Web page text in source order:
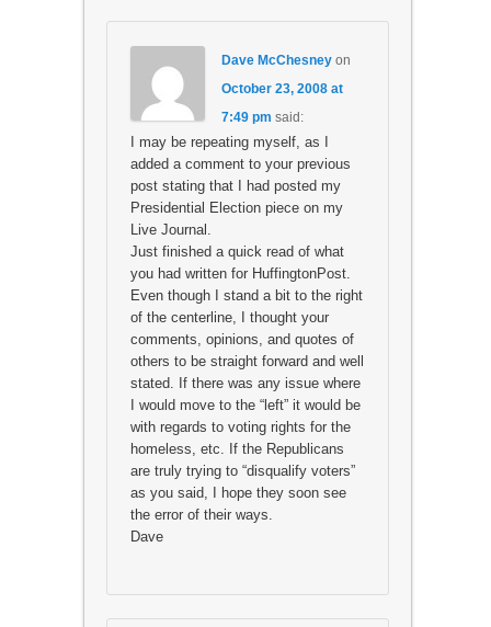
Dave McChesneyon
October 23, 2008 at
7:49 pm said:
I may be repeating myself, as I
added a comment to your previous
post stating that I had posted my
Presidential Election piece on my
Live Journal.
Just finished a quick read of what
you had written for HuffingtonPost.
Even though I stand a bit to the right
of the centerline, I thought your
comments, opinions, and quotes of
others to be straight forward and well
stated. If there was any issue where
I would move to the “left” it would be
with regards to voting rights for the
homeless, etc. If the Republicans
are truly trying to “disqualify voters”
as you said, I hope they soon see
the error of their ways.
Dave